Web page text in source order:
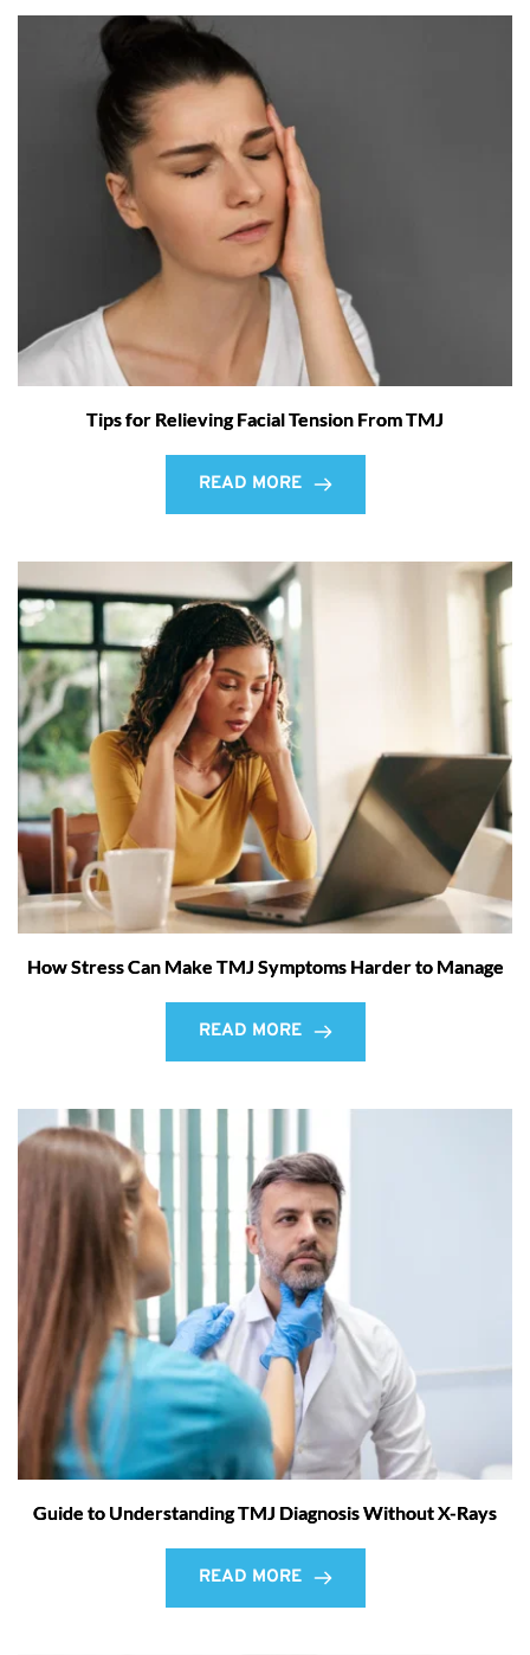
Tips for Relieving Facial Tension From TMJ
READ MORE
How Stress Can Make TMJ Symptoms Harder to Manage
READ MORE
Guide to Understanding TMJ Diagnosis Without X-Rays
READ MORE